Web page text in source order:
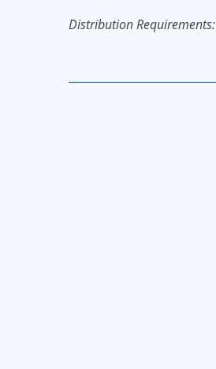
Distribution Requirements: